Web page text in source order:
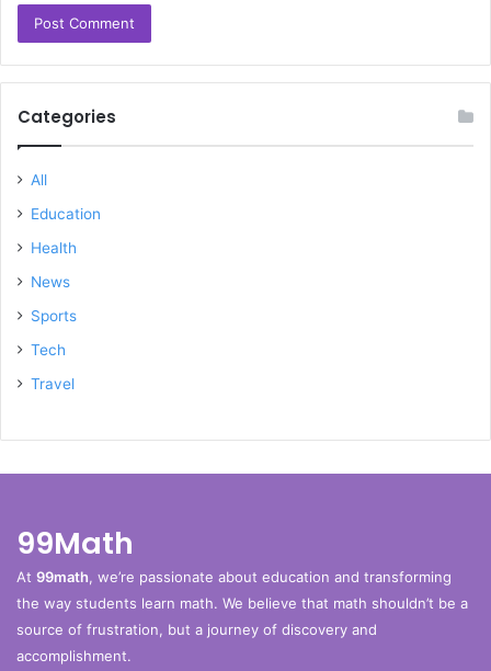
Categories
All
Education
Health
News
Sports
Tech
Travel
99Math
At 99math, we’re passionate about education and transforming
the way students learn math. We believe that math shouldn’t be a
source of frustration, but a journey of discovery and
accomplishment.